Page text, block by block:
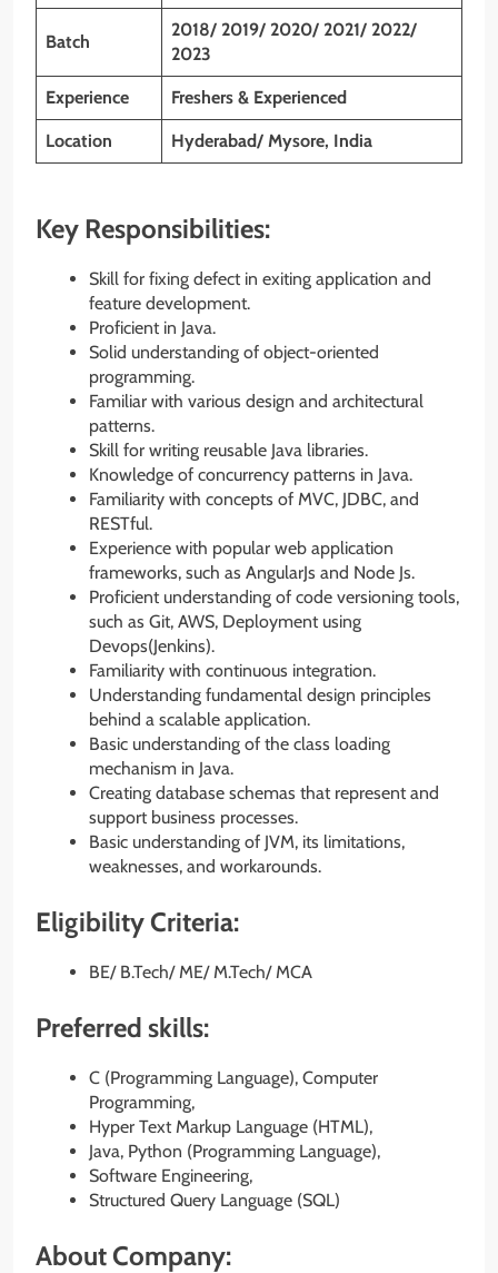
Batch
2018/ 2019/ 2020/ 2021/ 2022/
2023
Experience Freshers & Experienced
Location Hyderabad/ Mysore, India
Key Responsibilities:
Skill for fixing defect in exiting application and
feature development.
Proficient in Java.
Solid understanding of object-oriented
programming.
Familiar with various design and architectural
patterns.
Skill for writing reusable Java libraries.
Knowledge of concurrency patterns in Java.
Familiarity with concepts of MVC, JDBC, and
RESTful.
Experience with popular web application
frameworks, such as AngularJs and Node Js.
Proficient understanding of code versioning tools,
such as Git, AWS, Deployment using
Devops(Jenkins).
Familiarity with continuous integration.
Understanding fundamental design principles
behind a scalable application.
Basic understanding of the class loading
mechanism in Java.
Creating database schemas that represent and
support business processes.
Basic understanding of JVM, its limitations,
weaknesses, and workarounds.
Eligibility Criteria:
BE/ B.Tech/ ME/ M.Tech/ MCA
Preferred skills:
C (Programming Language), Computer
Programming,
Hyper Text Markup Language (HTML),
Java, Python (Programming Language),
Software Engineering,
Structured Query Language (SQL)
About Company: